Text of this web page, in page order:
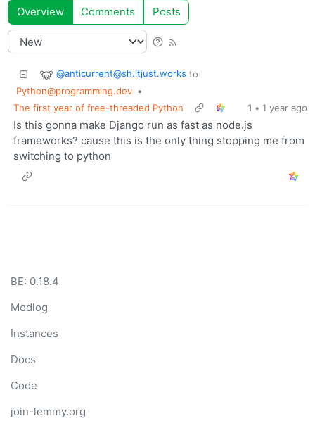
Overview Comments Posts
@anticurrent@sh.itjust.works to
Python@programming.dev •
The first year of free-threaded Python
1 • 1 year ago
Is this gonna make Django run as fast as node.js
frameworks? cause this is the only thing stopping me from
switching to python
BE: 0.18.4
Modlog
Instances
Docs
Code
join-lemmy.org